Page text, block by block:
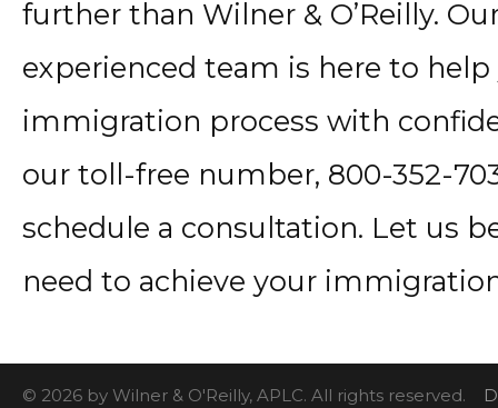
further than Wilner & O’Reilly.
experienced team is here to
immigration process with
our toll-free number, 800-352-
schedule a consultation. Let us
need to achieve your
© 2026 by Wilner & O'Reilly, APLC. All rights reserved.